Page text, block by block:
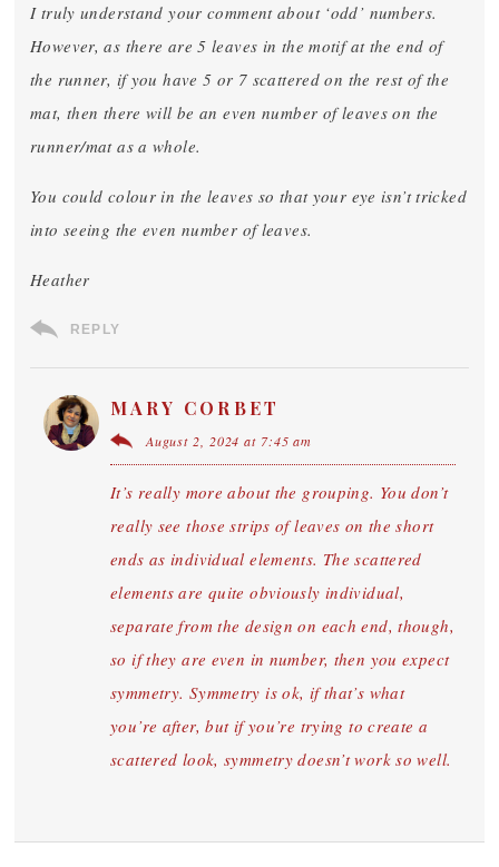
I truly understand your comment about ‘odd’ numbers.
However, as there are 5 leaves in the motif at the end of
the runner, if you have 5 or 7 scattered on the rest of the
mat, then there will be an even number of leaves on the
runner/mat as a whole.
You could colour in the leaves so that your eye isn’t tricked
into seeing the even number of leaves.
Heather
REPLY
MARY CORBET
August 2, 2024 at 7:45 am
It’s really more about the grouping. You don’t
really see those strips of leaves on the short
ends as individual elements. The scattered
elements are quite obviously individual,
separate from the design on each end, though,
so if they are even in number, then you expect
symmetry. Symmetry is ok, if that’s what
you’re after, but if you’re trying to create a
scattered look, symmetry doesn’t work so well.